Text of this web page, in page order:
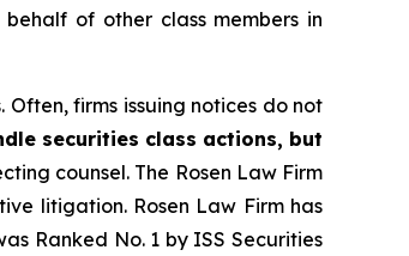
of other class members in
firms issuing notices do not
securities class actions, but
counsel. The Rosen Law Firm
litigation. Rosen Law Firm has
Ranked No. 1 by ISS Securities